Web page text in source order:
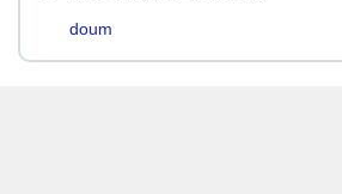
doum